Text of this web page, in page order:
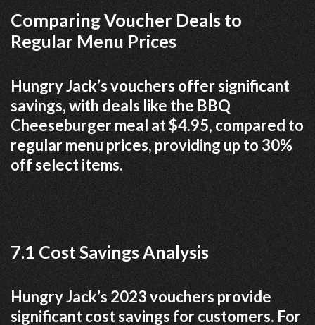
Comparing Voucher Deals to
Regular Menu Prices
Hungry Jack’s vouchers offer significant
savings, with deals like the BBQ
Cheeseburger meal at $4.95, compared to
regular menu prices, providing up to 30%
off select items.
7.1 Cost Savings Analysis
Hungry Jack’s 2023 vouchers provide
significant cost savings for customers. For